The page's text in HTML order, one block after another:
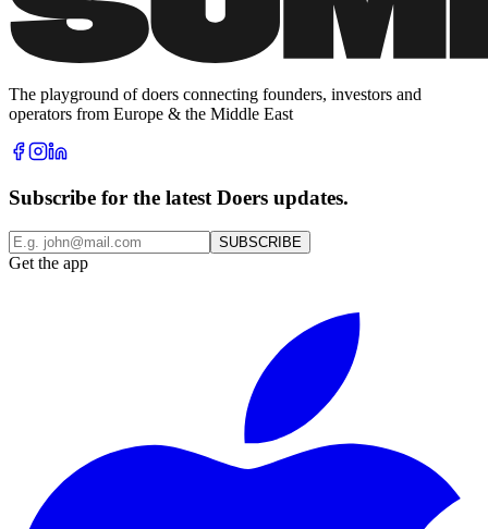
The playground of doers connecting founders, investors and
operators from Europe & the Middle East
Subscribe for the latest Doers updates.
SUBSCRIBE
Get the app